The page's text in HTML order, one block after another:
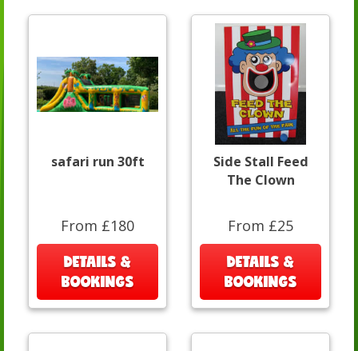
safari run 30ft
From £180
DETAILS &
BOOKINGS
Side Stall Feed
The Clown
From £25
DETAILS &
BOOKINGS